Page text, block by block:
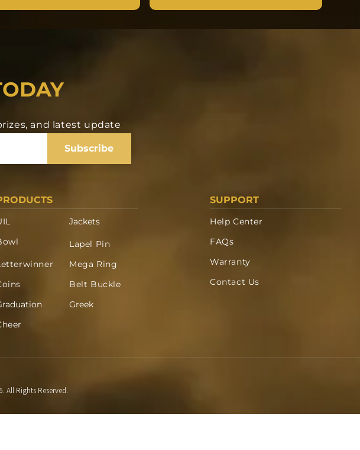
and latest update
Subscribe
Jackets
Lapel Pin
Mega Ring
Belt Buckle
Greek
SUPPORT
Help Center
FAQs
Warranty
Contact Us
Rights Reserved.